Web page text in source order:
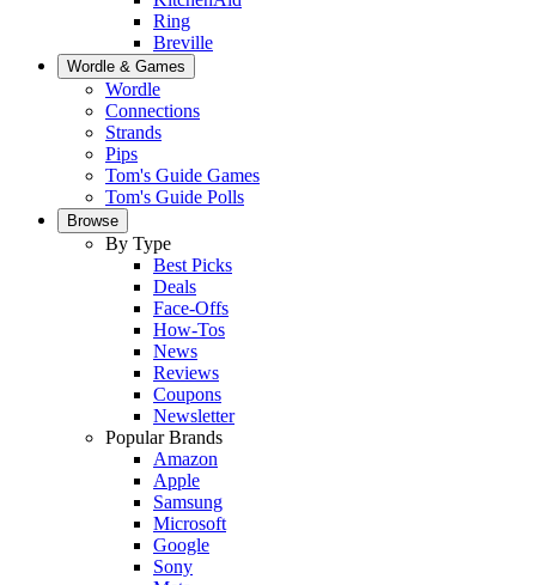
Ring
Breville
Wordle & Games
Wordle
Connections
Strands
Pips
Tom's Guide Games
Tom's Guide Polls
Browse
By Type
Best Picks
Deals
Face-Offs
How-Tos
News
Reviews
Coupons
Newsletter
Popular Brands
Amazon
Apple
Samsung
Microsoft
Google
Sony